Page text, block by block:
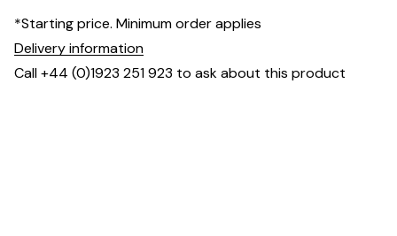
*Starting price. Minimum order applies
Delivery information
Call +44 (0)1923 251 923 to ask about this product